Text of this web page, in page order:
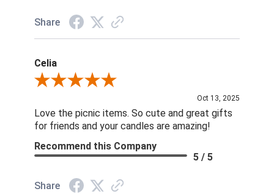
Share
Celia
Review By Celia
Oct 13, 2025
Love the picnic items. So cute and great gifts
for friends and your candles are amazing!
Recommend this Company
5 / 5
Share